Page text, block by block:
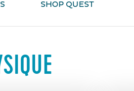
SHOP QUEST